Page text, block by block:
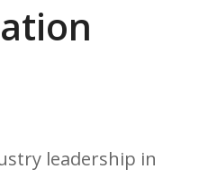
leadership in